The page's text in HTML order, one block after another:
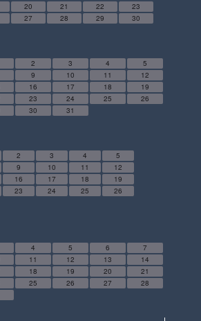
20 21 22
23
27 28 29 30
2 3 4
5
9 10 11
12
16 17 18
19
23 24 25
26
30 31
2 3 4
5
9 10 11
12
16 17 18
19
23 24 25
26
4 5 6
7
11 12 13
14
18 19 20
21
25 26 27
28